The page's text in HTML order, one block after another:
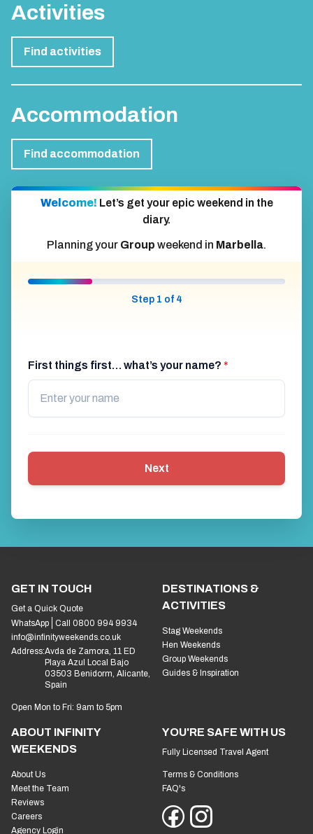
Activities
Find activities
Accommodation
Find accommodation
Welcome! Let’s get your epic weekend in the
diary.
Planning your Group weekend in Marbella.
Step 1 of 4
First things first… what’s your name? *
Next
GET IN TOUCH
Get a Quick Quote
WhatsApp
Call 0800 994 9934
info@infinityweekends.co.uk
Address:Avda de Zamora, 11 ED
Playa Azul Local Bajo
03503 Benidorm, Alicante,
Spain
Open Mon to Fri: 9am to 5pm
DESTINATIONS &
ACTIVITIES
Stag Weekends
Hen Weekends
Group Weekends
Guides & Inspiration
ABOUT INFINITY
WEEKENDS
About Us
Meet the Team
Reviews
Careers
Agency Login
YOU'RE SAFE WITH US
Fully Licensed Travel Agent
Terms & Conditions
FAQ's